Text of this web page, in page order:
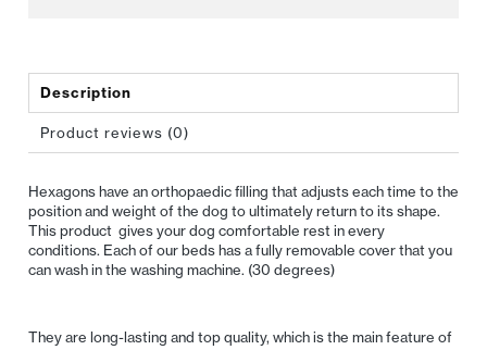
Description
Product reviews (0)
Hexagons have an orthopaedic filling that adjusts each time to the
position and weight of the dog to ultimately return to its shape.
This product gives your dog comfortable rest in every
conditions. Each of our beds has a fully removable cover that you
can wash in the washing machine. (30 degrees)
They are long-lasting and top quality, which is the main feature of